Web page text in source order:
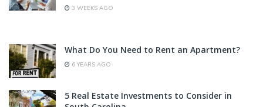
3 WEEKS AGO
What Do You Need to Rent an Apartment?
6 YEARS AGO
5 Real Estate Investments to Consider in